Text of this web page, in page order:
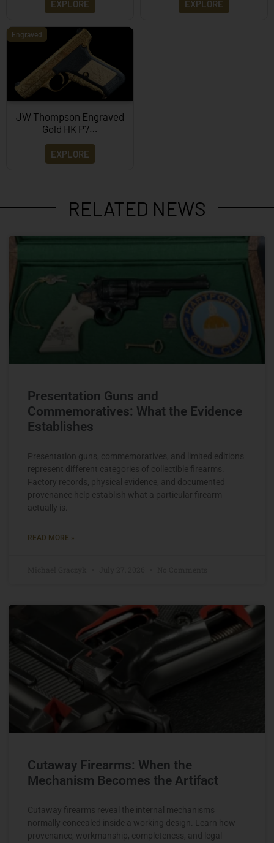
EXPLORE EXPLORE
Engraved
JW Thompson Engraved
Gold HK P7…
EXPLORE
RELATED NEWS
Presentation Guns and
Commemoratives: What the Evidence
Establishes
Presentation guns, commemoratives, and limited editions
represent different categories of collectible firearms.
Factory records, physical evidence, and documented
provenance help establish what a particular firearm
actually is.
READ MORE »
Cutaway Firearms: When the
Mechanism Becomes the Artifact
Cutaway firearms reveal the internal mechanisms
normally concealed inside a working design. Learn how
provenance, workmanship, completeness, and legal